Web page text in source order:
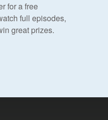
for a free
full episodes,
great prizes.